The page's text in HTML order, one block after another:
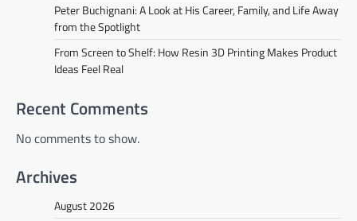
Peter Buchignani: A Look at His Career, Family, and Life Away
from the Spotlight
From Screen to Shelf: How Resin 3D Printing Makes Product
Ideas Feel Real
Recent Comments
No comments to show.
Archives
August 2026